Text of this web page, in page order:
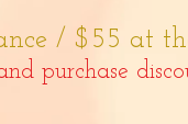
/ $55 at
purchase